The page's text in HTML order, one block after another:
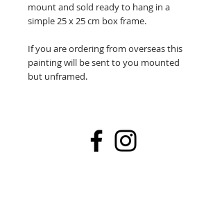
mount and sold ready to hang in a
simple 25 x 25 cm box frame.
If you are ordering from overseas this
painting will be sent to you mounted
but unframed.